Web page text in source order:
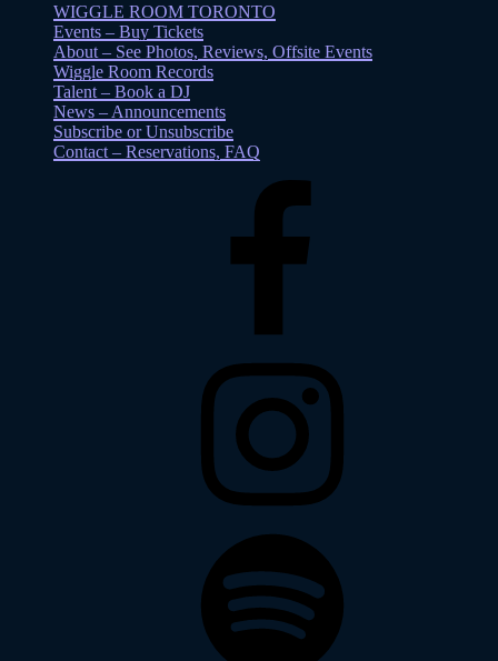
WIGGLE ROOM TORONTO
Events – Buy Tickets
About – See Photos, Reviews, Offsite Events
Wiggle Room Records
Talent – Book a DJ
News – Announcements
Subscribe or Unsubscribe
Contact – Reservations, FAQ